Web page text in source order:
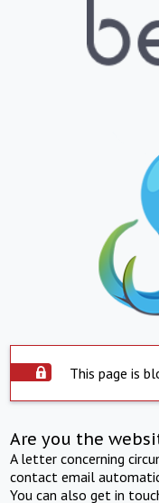
This page is
Are you the
A letter concerning
contact email
You can also get in